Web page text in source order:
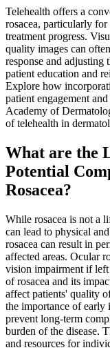
Telehealth offers a
rosacea, particularly
treatment progress.
quality images can
response and adjusting
patient education and
Explore how
patient engagement
Academy of
of telehealth in
What are the
Potential
Rosacea?
While rosacea is not a
can lead to physical
rosacea can result in
affected areas. Ocular
vision impairment if left
of rosacea and its
affect patients' quality
the importance of early
prevent long-term
burden of the disease.
and resources for